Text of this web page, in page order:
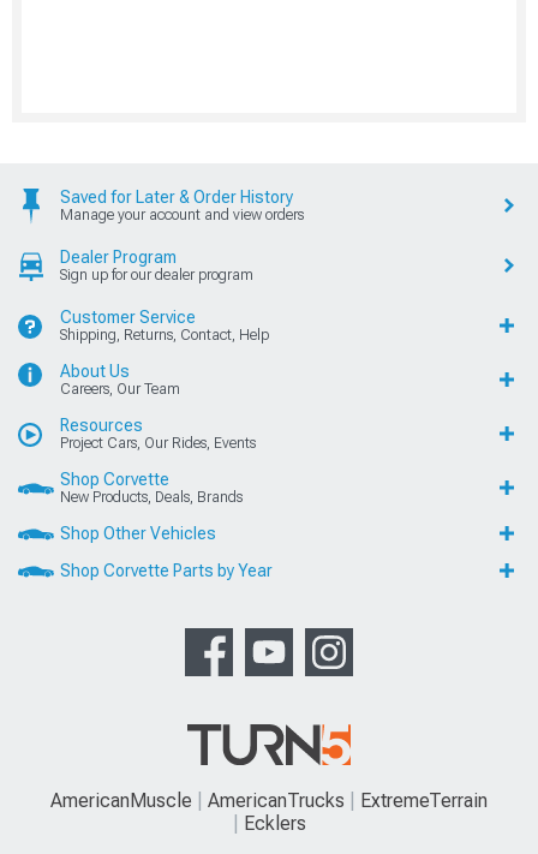
Saved for Later & Order History
Manage your account and view orders
Dealer Program
Sign up for our dealer program
Customer Service
Shipping, Returns, Contact, Help
About Us
Careers, Our Team
Resources
Project Cars, Our Rides, Events
Shop Corvette
New Products, Deals, Brands
Shop Other Vehicles
Shop Corvette Parts by Year
AmericanMuscle AmericanTrucks
ExtremeTerrain
Ecklers